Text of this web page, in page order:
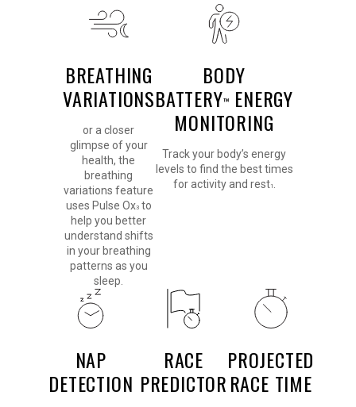
BREATHING
VARIATIONS
or a closer
glimpse of your
health, the
breathing
variations feature
uses Pulse Ox3to
help you better
understand shifts
in your breathing
patterns as you
sleep.
BODY
BATTERY™ ENERGY
MONITORING
Track your body’s energy
levels to find the best times
for activity and rest1
NAP
DETECTION
RACE
PREDICTOR
PROJECTED
RACE TIME